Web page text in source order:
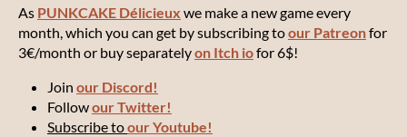
As PUNKCAKE Délicieux we make a new game every
month, which you can get by subscribing toour Patreonfor
3€/month or buy separatelyon Itch iofor 6$!
Join our Discord!
Followour Twitter!
Subscribe toour Youtube!